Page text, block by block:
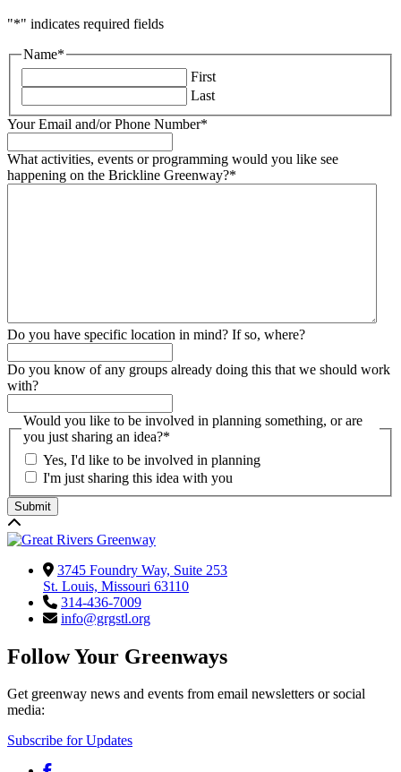
"*" indicates required fields
Name*
First
Last
Your Email and/or Phone Number*
What activities, events or programming would you like see
happening on the Brickline Greenway?*
Do you have specific location in mind? If so, where?
Do you know of any groups already doing this that we should work
with?
Would you like to be involved in planning something, or are
you just sharing an idea?*
Yes, I'd like to be involved in planning
I'm just sharing this idea with you
3745 Foundry Way, Suite 253
St. Louis, Missouri 63110
314-436-7009
info@grgstl.org
Follow Your Greenways
Get greenway news and events from email newsletters or social
media:
Subscribe for Updates